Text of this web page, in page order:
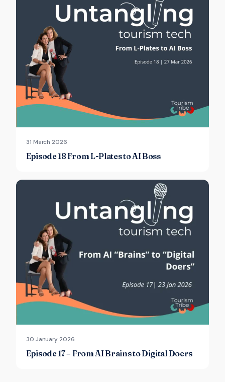
31 March 2026
Episode 18 From L-Plates to AI Boss
30 January 2026
Episode 17 – From AI Brains to Digital Doers